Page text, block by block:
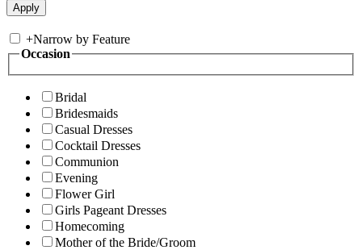
+Narrow by Feature
Occasion
Bridal
Bridesmaids
Casual Dresses
Cocktail Dresses
Communion
Evening
Flower Girl
Girls Pageant Dresses
Homecoming
Mother of the Bride/Groom